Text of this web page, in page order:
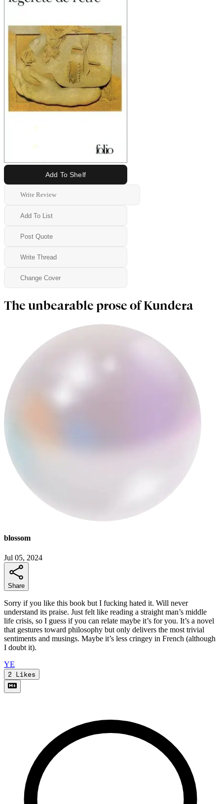
Add To Shelf
Write Review
Add To List
Post Quote
Write Thread
Change Cover
The unbearable prose of Kundera
blossom
Jul 05, 2024
Share
Sorry if you like this book but I fucking hated it. Will never
understand its praise. Just felt like reading a straight man’s middle
life crisis, so I guess if you can relate maybe it’s for you. It’s a novel
that gestures toward philosophy but only delivers the most trivial
sentiments and musings. Maybe it’s less cringey in French (although
I doubt it).
YE
2 Likes